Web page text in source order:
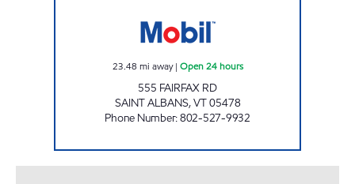
23.48 mi away| Open 24 hours
555 FAIRFAX RD
SAINT ALBANS,VT05478
Phone Number:802-527-9932